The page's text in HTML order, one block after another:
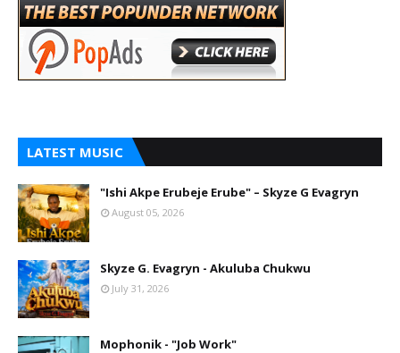
LATEST MUSIC
"Ishi Akpe Erubeje Erube" – Skyze G Evagryn
August 05, 2026
Skyze G. Evagryn - Akuluba Chukwu
July 31, 2026
Mophonik - "Job Work"